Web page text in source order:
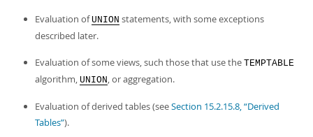
Developer Zone
Evaluation ofUNION statements, with some exceptions
described later.
Evaluation of some views, such those that use the TEMPTABLE
algorithm, UNION, or aggregation.
Evaluation of derived tables (seeSection 15.2.15.8, “Derived
Tables”).